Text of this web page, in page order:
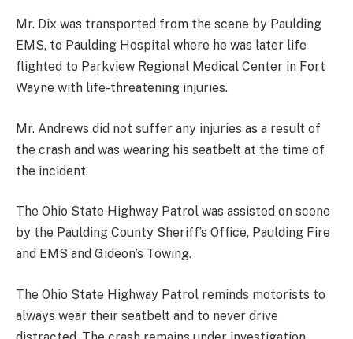
Mr. Dix was transported from the scene by Paulding
EMS, to Paulding Hospital where he was later life
flighted to Parkview Regional Medical Center in Fort
Wayne with life-threatening injuries.
Mr. Andrews did not suffer any injuries as a result of
the crash and was wearing his seatbelt at the time of
the incident.
The Ohio State Highway Patrol was assisted on scene
by the Paulding County Sheriff’s Office, Paulding Fire
and EMS and Gideon’s Towing.
The Ohio State Highway Patrol reminds motorists to
always wear their seatbelt and to never drive